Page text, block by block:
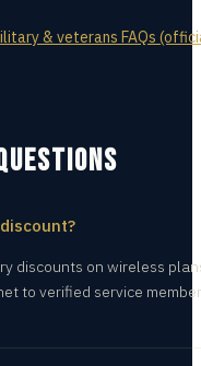
& veterans FAQs
discounts on wireless
to verified service